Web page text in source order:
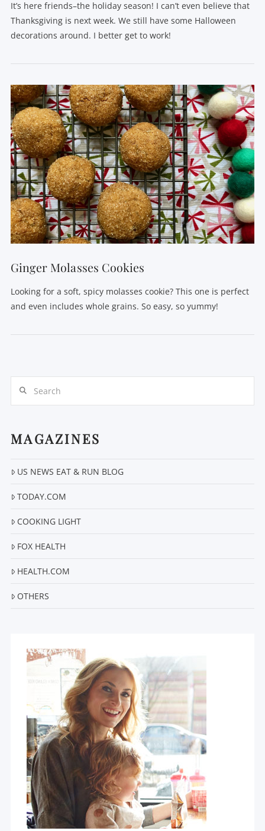
VIEW POST
It’s here friends–the holiday season! I can’t even believe that
Thanksgiving is next week. We still have some Halloween
decorations around. I better get to work!
Ginger Molasses Cookies
Looking for a soft, spicy molasses cookie? This one is perfect
and even includes whole grains. So easy, so yummy!
MAGAZINES
US NEWS EAT & RUN BLOG
TODAY.COM
COOKING LIGHT
FOX HEALTH
HEALTH.COM
OTHERS